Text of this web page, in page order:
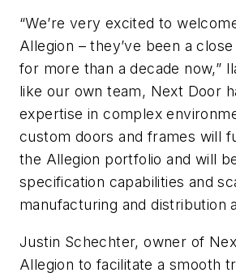
“We’re very excited to
Allegion – they’ve been a
for more than a decade now,”
like our own team, Next Door
expertise in complex
custom doors and frames will
the Allegion portfolio and will
specification capabilities and
manufacturing and distribution
Justin Schechter, owner of
Allegion to facilitate a smooth